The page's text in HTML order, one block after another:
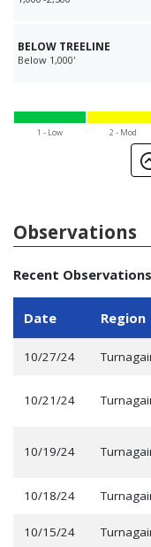
BELOW TREELINE
Below 1,000'
1 - Low 2 - Mod
Observations
Recent
Date Region
10/27/24
10/21/24
10/19/24
10/18/24
10/15/24